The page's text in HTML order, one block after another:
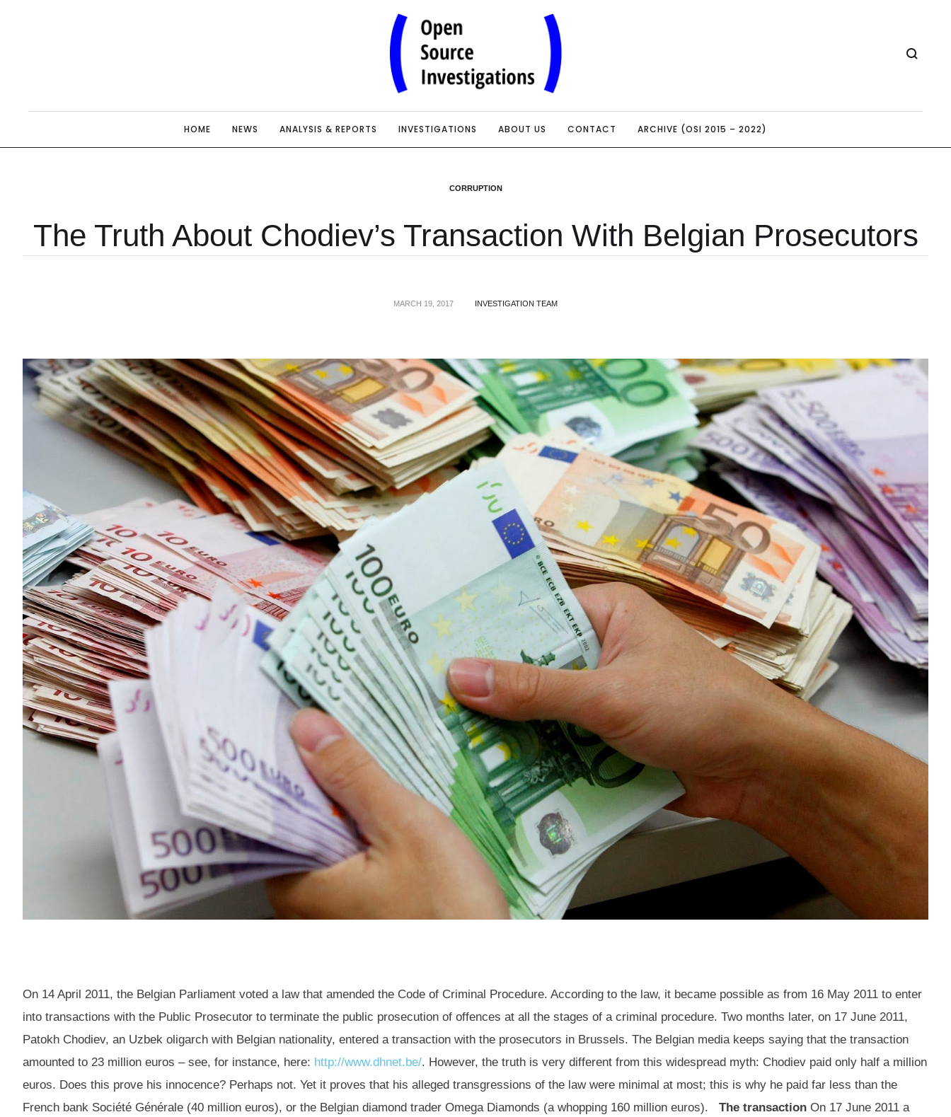
HOME NEWS ANALYSIS & REPORTS INVESTIGATIONS ABOUT US CONTACT ARCHIVE (OSI 2015 – 2022)
CORRUPTION
The Truth About Chodiev’s Transaction With Belgian Prosecutors
MARCH 19, 2017 INVESTIGATION TEAM
On 14 April 2011, the Belgian Parliament voted a law that amended the Code of Criminal Procedure. According to the law, it became possible as from 16 May 2011 to enter
into transactions with the Public Prosecutor to terminate the public prosecution of offences at all the stages of a criminal procedure. Two months later, on 17 June 2011,
Patokh Chodiev, an Uzbek oligarch with Belgian nationality, entered a transaction with the prosecutors in Brussels. The Belgian media keeps saying that the transaction
amounted to 23 million euros – see, for instance, here: http://www.dhnet.be/. However, the truth is very different from this widespread myth: Chodiev paid only half a million
euros. Does this prove his innocence? Perhaps not. Yet it proves that his alleged transgressions of the law were minimal at most; this is why he paid far less than the
French bank Société Générale (40 million euros), or the Belgian diamond trader Omega Diamonds (a whopping 160 million euros). The transaction On 17 June 2011 a